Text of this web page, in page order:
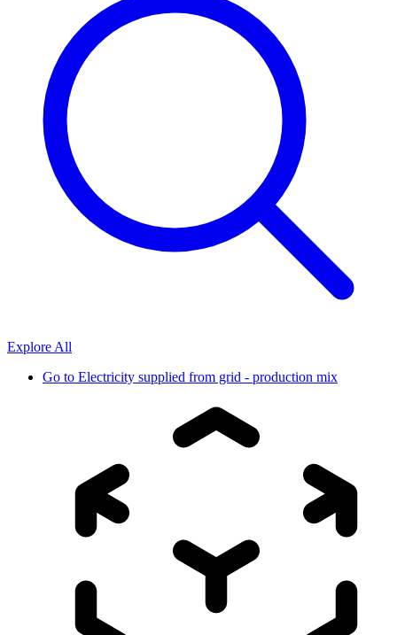
Explore All
Go to Electricity supplied from grid - production mix